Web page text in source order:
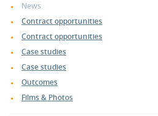
News
Contract opportunities
Contract opportunities
Case studies
Case studies
Outcomes
Films & Photos